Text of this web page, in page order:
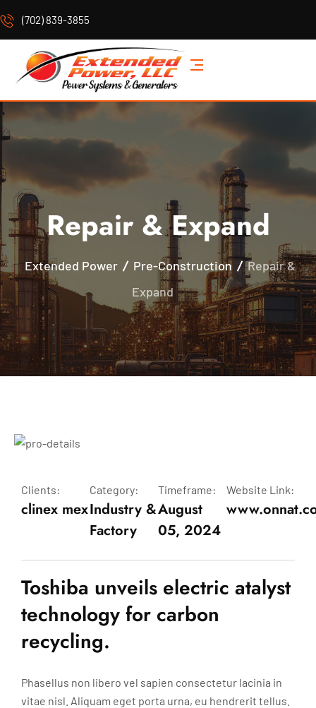
(702) 839-3855
Repair & Expand
Extended Power Pre-Construction
Repair &
Expand
Clients:
clinex mex
Category:
Industry &
Factory
Timeframe:
August
05, 2024
Website Link:
Toshiba unveils electric atalyst
technology for carbon
recycling.
Phasellus non libero vel sapien consectetur lacinia in
vitae nisl. Aliquam eget porta urna, eu hendrerit tellus.